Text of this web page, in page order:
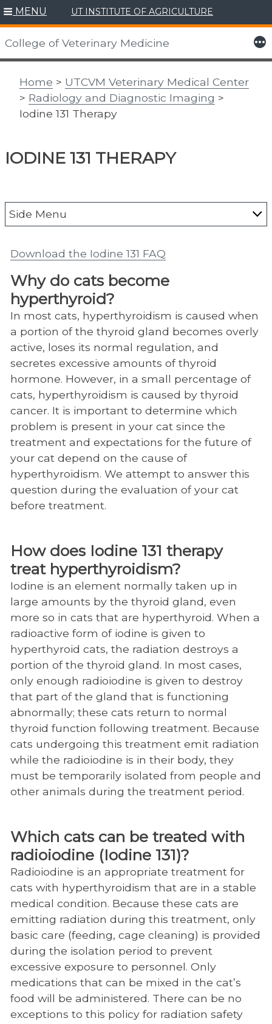
Skip
to
content
MENU UT INSTITUTE OF AGRICULTURE
College of Veterinary Medicine More
Home > UTCVM Veterinary Medical Center
> Radiology and Diagnostic Imaging >
Iodine 131 Therapy
IODINE 131 THERAPY
Side Menu
Animal Emergency
Charles and Julie Wharton Large Animal
Hospital
Radiology and Diagnostic Imaging
Computed Tomography (CT)
Iodine 131 Therapy
Magnetic Resonance Imaging (MRI)
MRI FAQ
Radiology and Diagnostic Personnel
Radiology scheduling
Small Animal Resources
Anesthesiology
Behavior
Cardiology
Community Practice
Dentistry and Oral Surgery
Dermatology
Emergency/Critical Care Service
Internal Medicine
Internal Medicine Personnel (SA)
Minimally-Invasive Procedures (MIPS)
Neurology
Nutrition
Obesity Center
Oncology
Ophthalmology
Orthopedic Surgery
Physical Rehabilitation
Regenerative Medicine
Download the Iodine 131 FAQ
Why do cats become
hyperthyroid?
In most cats, hyperthyroidism is caused when
a portion of the thyroid gland becomes overly
active, loses its normal regulation, and
secretes excessive amounts of thyroid
hormone. However, in a small percentage of
cats, hyperthyroidism is caused by thyroid
cancer. It is important to determine which
problem is present in your cat since the
treatment and expectations for the future of
your cat depend on the cause of
hyperthyroidism. We attempt to answer this
question during the evaluation of your cat
before treatment.
How does Iodine 131 therapy
treat hyperthyroidism?
Iodine is an element normally taken up in
large amounts by the thyroid gland, even
more so in cats that are hyperthyroid. When a
radioactive form of iodine is given to
hyperthyroid cats, the radiation destroys a
portion of the thyroid gland. In most cases,
only enough radioiodine is given to destroy
that part of the gland that is functioning
abnormally; these cats return to normal
thyroid function following treatment. Because
cats undergoing this treatment emit radiation
while the radioiodine is in their body, they
must be temporarily isolated from people and
other animals during the treatment period.
Which cats can be treated with
radioiodine (Iodine 131)?
Radioiodine is an appropriate treatment for
cats with hyperthyroidism that are in a stable
medical condition. Because these cats are
emitting radiation during this treatment, only
basic care (feeding, cage cleaning) is provided
during the isolation period to prevent
excessive exposure to personnel. Only
medications that can be mixed in the cat’s
food will be administered. There can be no
exceptions to this policy for radiation safety